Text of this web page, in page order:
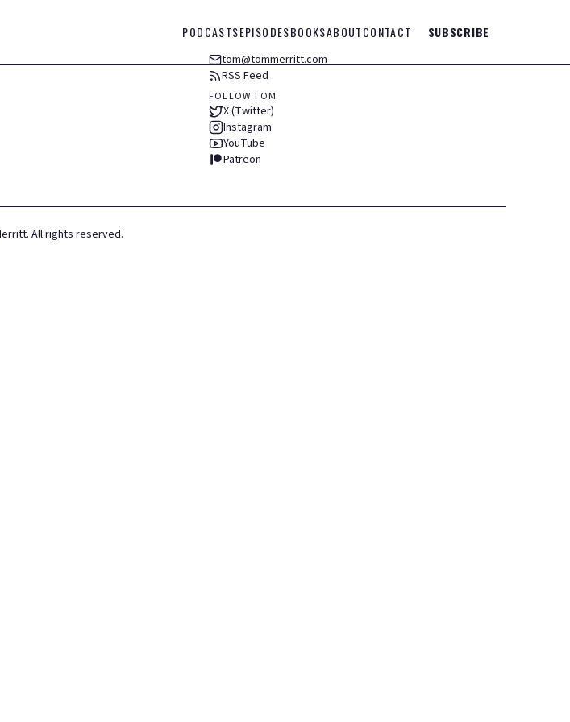
PODCASTSEPISODESBOOKSABOUTCONTACT SUBSCRIBE
tom@tommerritt.com
RSS Feed
FOLLOW TOM
X (Twitter)
Instagram
YouTube
Patreon
All rights reserved.